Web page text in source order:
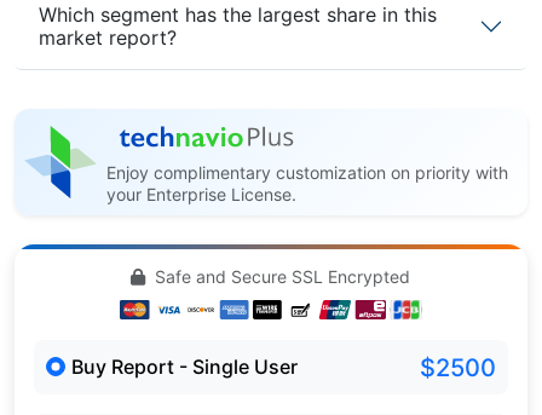
Which segment has the largest share in this
market report?
Enjoy complimentary customization on priority with
your Enterprise License.
Safe and Secure SSL Encrypted
Buy Report - Single User $2500